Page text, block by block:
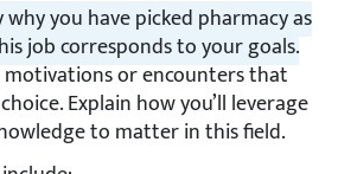
you have picked pharmacy as
job corresponds to your goals.
motivations or encounters that
Explain how you’ll leverage
to matter in this field.